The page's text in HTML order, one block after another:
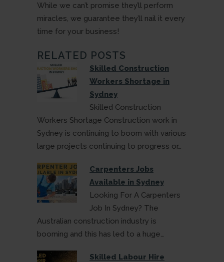
While we can’t promise they’ll perform
miracles, we guarantee they’ll nail it every
time for your business!
RELATED POSTS
Skilled Construction
Workers Shortage in
Sydney
Skilled Construction
Workers Shortage Construction work in
Sydney is continuing to boom with various
large projects continuing to progress or…
Carpenters Jobs
Available in Sydney
Looking For A Carpenters
Job In Sydney? The
Australian construction industry is
booming and this has led to a huge…
Skilled Labour Hire